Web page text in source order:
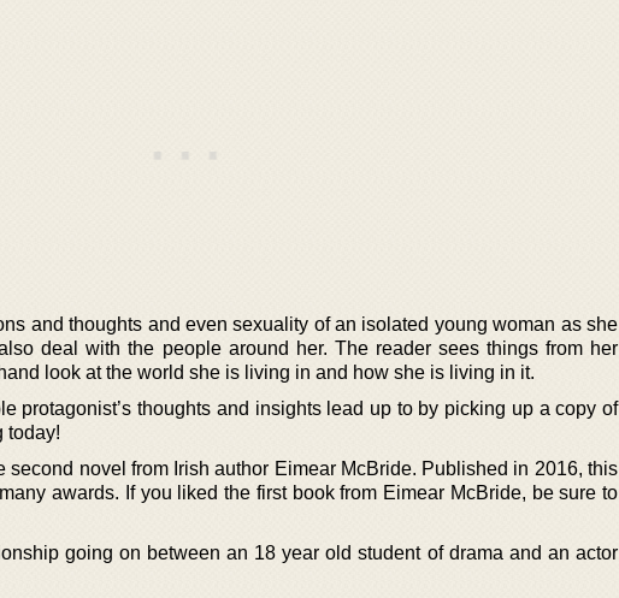
and thoughts and even sexuality of an isolated young woman as she
deal with the people around her. The reader sees things from her
look at the world she is living in and how she is living in it.
protagonist’s thoughts and insights lead up to by picking up a copy of
today!
second novel from Irish author Eimear McBride. Published in 2016, this
awards. If you liked the first book from Eimear McBride, be sure to
going on between an 18 year old student of drama and an actor